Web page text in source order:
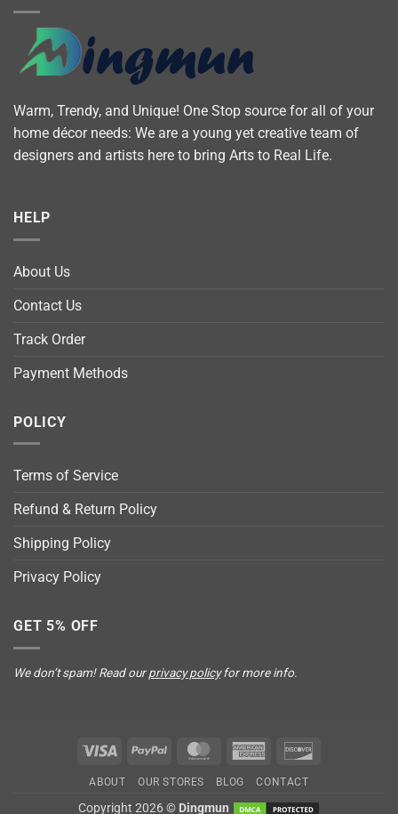
Warm, Trendy, and Unique! One Stop source for all of your
home décor needs: We are a young yet creative team of
designers and artists here to bring Arts to Real Life.
HELP
About Us
Contact Us
Track Order
Payment Methods
POLICY
Terms of Service
Refund & Return Policy
Shipping Policy
Privacy Policy
GET 5% OFF
We don’t spam! Read ourprivacy policyfor more info.
Visa PayPal MasterCardAmerican
ABOUT OUR STORES BLOG CONTACT
Copyright 2026 © Dingmun